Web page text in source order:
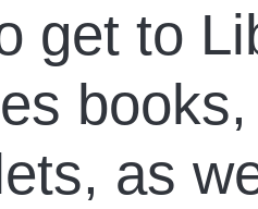
get to
as